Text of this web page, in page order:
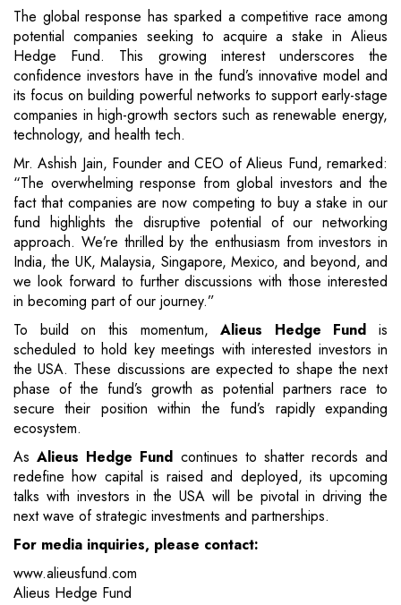
The global response has sparked a competitive race among
potential companies seeking to acquire a stake in Alieus
Hedge Fund. This growing interest underscores the
confidence investors have in the fund’s innovative model and
its focus on building powerful networks to support early-stage
companies in high-growth sectors such as renewable energy,
technology, and health tech.
Mr. Ashish Jain, Founder and CEO of Alieus Fund, remarked:
“The overwhelming response from global investors and the
fact that companies are now competing to buy a stake in our
fund highlights the disruptive potential of our networking
approach. We’re thrilled by the enthusiasm from investors in
India, the UK, Malaysia, Singapore, Mexico, and beyond, and
we look forward to further discussions with those interested
in becoming part of our journey.”
To build on this momentum,Alieus Hedge Fund is
scheduled to hold key meetings with interested investors in
the USA. These discussions are expected to shape the next
phase of the fund’s growth as potential partners race to
secure their position within the fund’s rapidly expanding
ecosystem.
AsAlieus Hedge Fund continues to shatter records and
redefine how capital is raised and deployed, its upcoming
talks with investors in the USA will be pivotal in driving the
next wave of strategic investments and partnerships.
For media inquiries, please contact:
www.alieusfund.com
Alieus Hedge Fund